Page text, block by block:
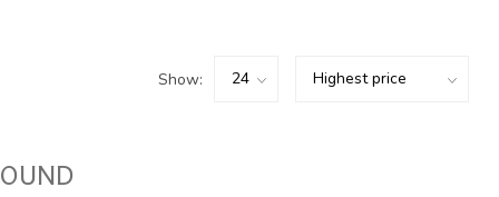
Show: